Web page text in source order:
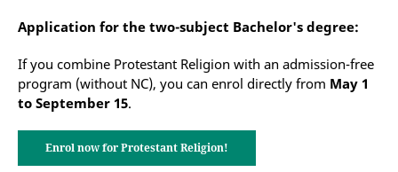
Application for the two-subject Bachelor's degree:
If you combine Protestant Religion with an admission-free
program (without NC), you can enrol directly from May 1
to September 15.
Enrol now for Protestant Religion!